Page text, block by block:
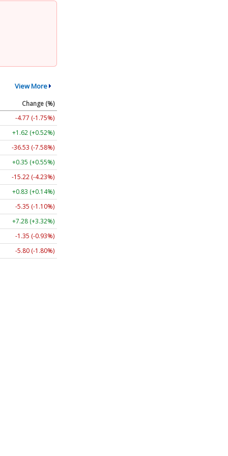
View More
Change (%)
-4.77 (-1.75%)
+1.62 (+0.52%)
-36.53 (-7.58%)
+0.35 (+0.55%)
-15.22 (-4.23%)
+0.83 (+0.14%)
-5.35 (-1.10%)
+7.28 (+3.32%)
-1.35 (-0.93%)
-5.80 (-1.80%)